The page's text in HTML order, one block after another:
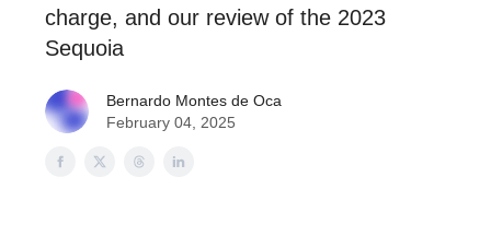
charge, and our review of the 2023
Sequoia
Bernardo Montes de Oca
February 04, 2025